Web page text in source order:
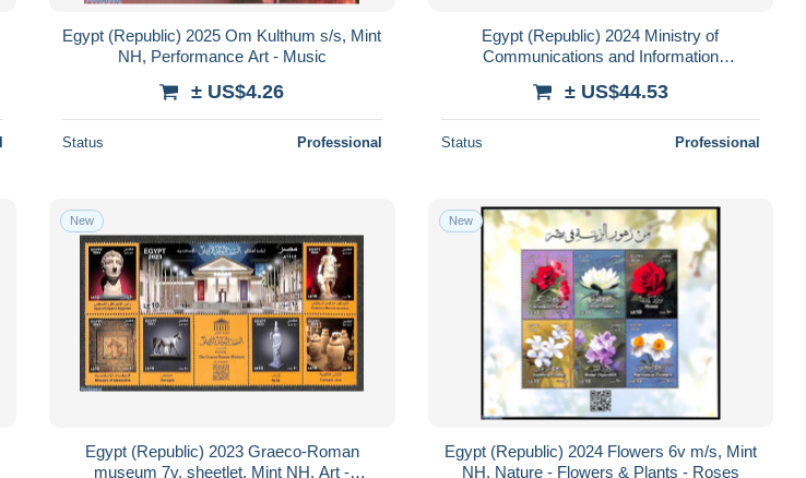
Egypt (Republic) 2025 Om Kulthum s/s, Mint
NH, Performance Art - Music
± US$4.26
Status Professional
Egypt (Republic) 2024 Ministry of
Communications and Information
Various - Comp..
± US$44.53
Status Professional
New
Egypt (Republic) 2023 Graeco-Roman
museum 7v, sheetlet, Mint NH, Art -
New
Egypt (Republic) 2024 Flowers 6v m/s, Mint
NH, Nature - Flowers & Plants - Roses